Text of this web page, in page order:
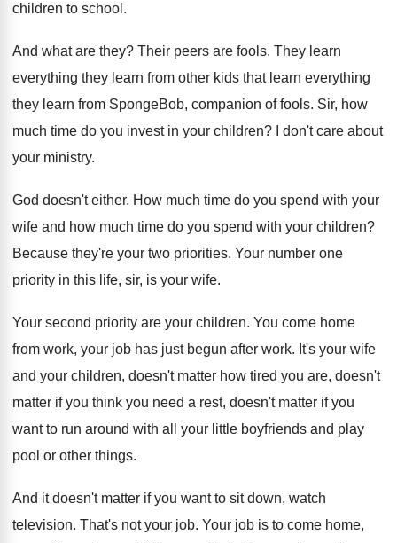
children to school .
And what are they? Their peers are fools. They learn
everything they learn from other kids that learn everything
they learn from SpongeBob, companion of fools. Sir, how
much time do you invest in your children?
I don't care about
your ministry.
God doesn't either. How much time do you spend with your
wife and how much time do you spend with your children?
Because they're your two priorities. Your number one
priority in this life, sir, is your wife.
Your second priority are your children. You come home
from work, your job has just begun after work. It's your wife
and your children, doesn't matter how tired you are, doesn't
matter if you think you need a rest, doesn't matter if you
want to run around with all your little boyfriends and play
pool or other things.
And it doesn't matter if you want to sit down, watch
television. That's not your job. Your job is to come home,